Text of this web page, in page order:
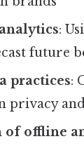
:
future
practices:
privacy
of offline